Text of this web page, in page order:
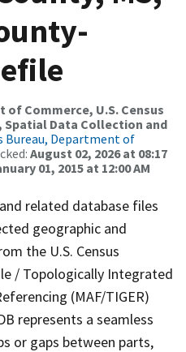
of Commerce, U.S. Census
Spatial Data Collection and
Bureau, Department of
August 02, 2026 at 08:17
01, 2015 at 12:00 AM
related database files
geographic and
the U.S. Census
/ Topologically Integrated
(MAF/TIGER)
represents a seamless
or gaps between parts,